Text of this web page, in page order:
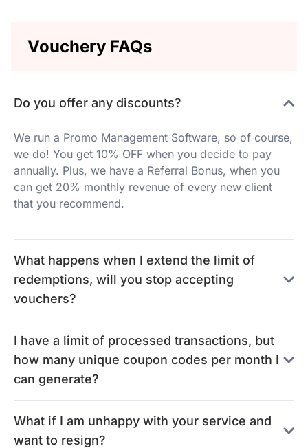
Vouchery FAQs
Do you offer any discounts?
We run a Promo Management Software, so of course,
we do! You get 10% OFF when you decide to pay
annually. Plus, we have a Referral Bonus, when you
can get 20% monthly revenue of every new client
that you recommend.
What happens when I extend the limit of
redemptions, will you stop accepting
vouchers?
I have a limit of processed transactions, but
how many unique coupon codes per month I
can generate?
What if I am unhappy with your service and
want to resign?